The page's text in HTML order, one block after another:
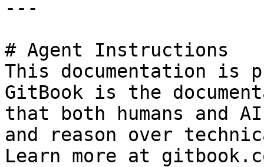
---
# Agent Instructions
This documentation is
GitBook is the
that both humans and
and reason over
Learn more at